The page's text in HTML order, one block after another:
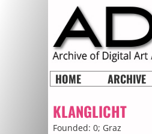
HOME ARCHIVE
KLANGLICHT
Founded: 0; Graz